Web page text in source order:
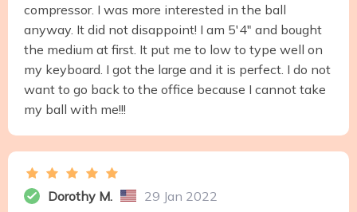
compressor. I was more interested in the ball
anyway. It did not disappoint! I am 5'4" and bought
the medium at first. It put me to low to type well on
my keyboard. I got the large and it is perfect. I do not
want to go back to the office because I cannot take
my ball with me!!!
Dorothy M.
29 Jan 2022